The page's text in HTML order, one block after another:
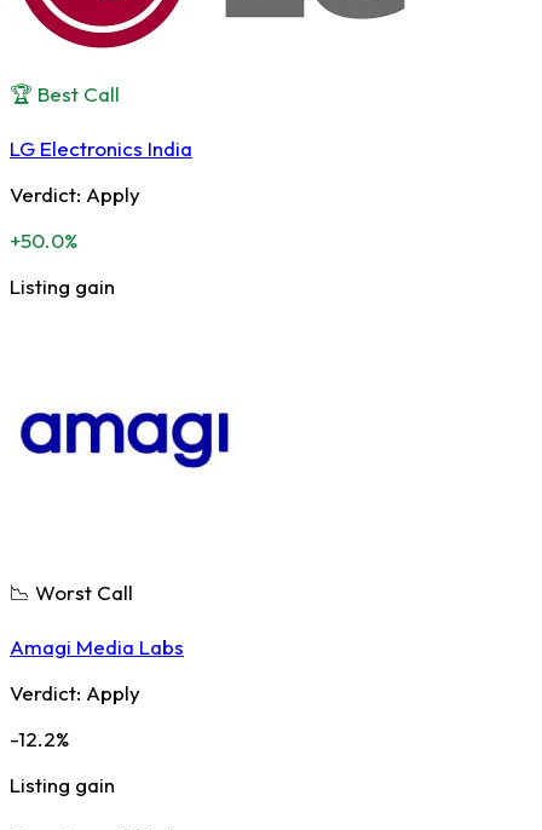
🏆 Best Call
LG Electronics India
Verdict: Apply
+50.0%
Listing gain
📉 Worst Call
Amagi Media Labs
Verdict: Apply
-12.2%
Listing gain